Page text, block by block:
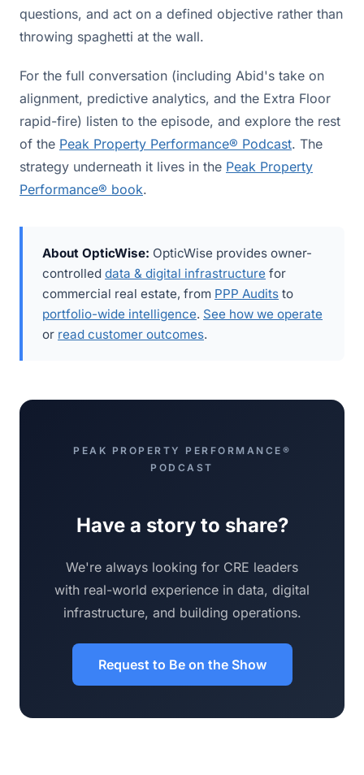
questions, and act on a defined objective rather than
throwing spaghetti at the wall.
For the full conversation (including Abid's take on
alignment, predictive analytics, and the Extra Floor
rapid-fire) listen to the episode, and explore the rest
of the Peak Property Performance® Podcast. The
strategy underneath it lives in the Peak Property
Performance® book.
About OpticWise: OpticWise provides owner-
controlled data & digital infrastructure for
commercial real estate, from PPP Audits to
portfolio-wide intelligence. See how we operate
or read customer outcomes.
PEAK PROPERTY PERFORMANCE®
PODCAST
Have a story to share?
We're always looking for CRE leaders
with real-world experience in data, digital
infrastructure, and building operations.
Request to Be on the Show